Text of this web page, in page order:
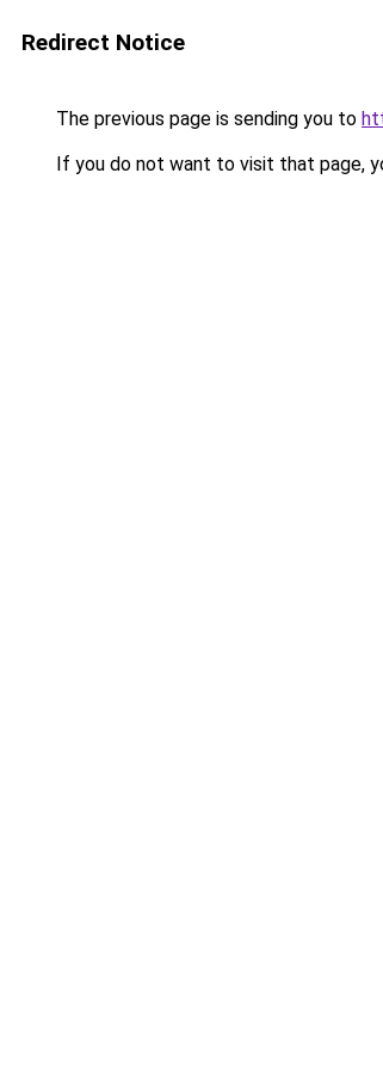
Redirect Notice
The previous page is sending you to
If you do not want to visit that page,